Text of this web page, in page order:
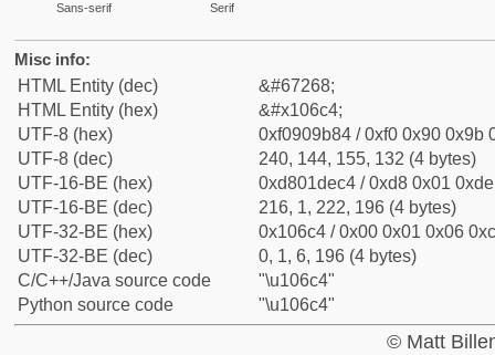
Sans-serif Serif
Misc info:
HTML Entity (dec)
&#67268;
HTML Entity (hex)
&#x106c4;
UTF-8 (hex)
0xf0909b84 / 0xf0 0x90 0x9b
UTF-8 (dec)
240, 144, 155, 132 (4 bytes)
UTF-16-BE (hex)
0xd801dec4 / 0xd8 0x01
UTF-16-BE (dec)
216, 1, 222, 196 (4 bytes)
UTF-32-BE (hex)
0x106c4 / 0x00 0x01 0x06
UTF-32-BE (dec)
0, 1, 6, 196 (4 bytes)
C/C++/Java source code
"\u106c4"
Python source code
"\u106c4"
© Matt